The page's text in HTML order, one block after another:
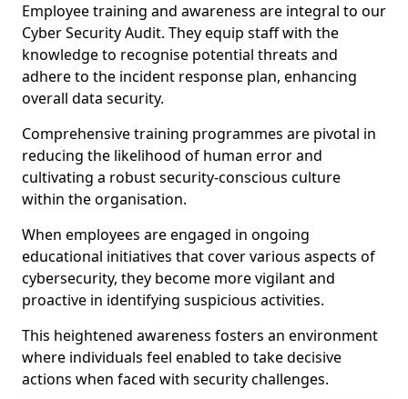
Employee training and awareness are integral to our
Cyber Security Audit. They equip staff with the
knowledge to recognise potential threats and
adhere to the incident response plan, enhancing
overall data security.
Comprehensive training programmes are pivotal in
reducing the likelihood of human error and
cultivating a robust security-conscious culture
within the organisation.
When employees are engaged in ongoing
educational initiatives that cover various aspects of
cybersecurity, they become more vigilant and
proactive in identifying suspicious activities.
This heightened awareness fosters an environment
where individuals feel enabled to take decisive
actions when faced with security challenges.